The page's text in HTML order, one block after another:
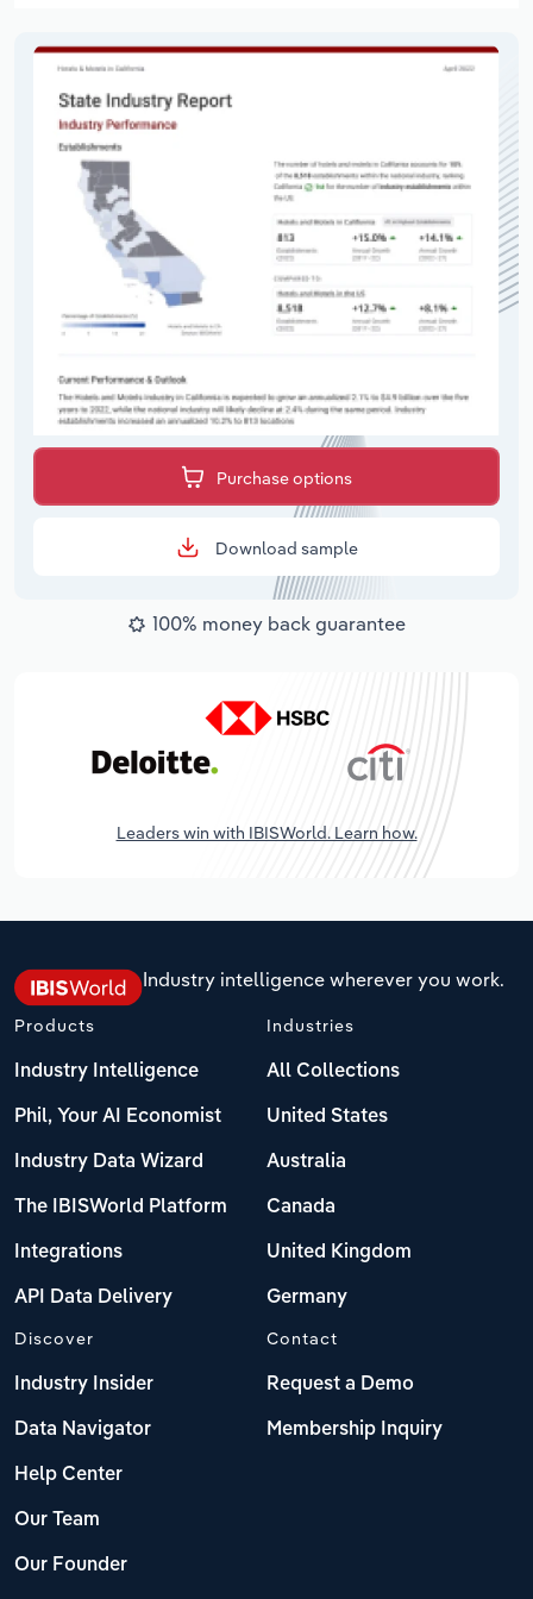
Purchase options
Download sample
100% money back guarantee
Leaders win with IBISWorld. Learn how.
Industry intelligence wherever you work.
Products
Industry Intelligence
Phil, Your AI Economist
Industry Data Wizard
The IBISWorld Platform
Integrations
API Data Delivery
Industries
All Collections
United States
Australia
Canada
United Kingdom
Germany
Discover
Industry Insider
Data Navigator
Help Center
Our Team
Our Founder
Contact
Request a Demo
Membership Inquiry